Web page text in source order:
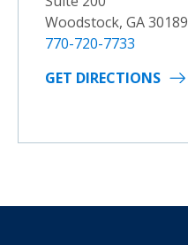
Woodstock, GA 30189
770-720-7733
GET DIRECTIONS